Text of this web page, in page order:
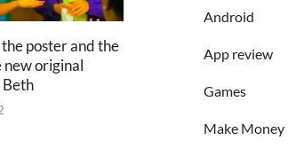
poster and the
original
Beth
Android
App review
Games
Make Money